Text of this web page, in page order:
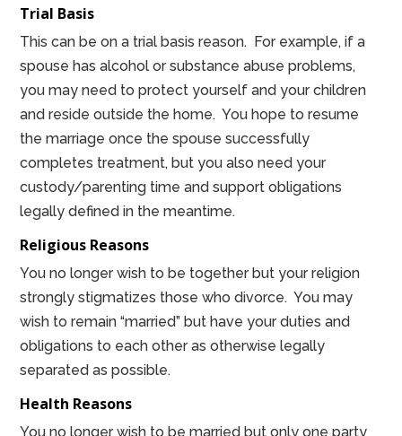
Trial Basis
This can be on a trial basis reason. For example, if a
spouse has alcohol or substance abuse problems,
you may need to protect yourself and your children
and reside outside the home. You hope to resume
the marriage once the spouse successfully
completes treatment, but you also need your
custody/parenting time and support obligations
legally defined in the meantime.
Religious Reasons
You no longer wish to be together but your religion
strongly stigmatizes those who divorce. You may
wish to remain “married” but have your duties and
obligations to each other as otherwise legally
separated as possible.
Health Reasons
You no longer wish to be married but only one party